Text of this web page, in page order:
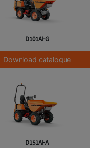
D101AHG
Download catalogue
D151AHA